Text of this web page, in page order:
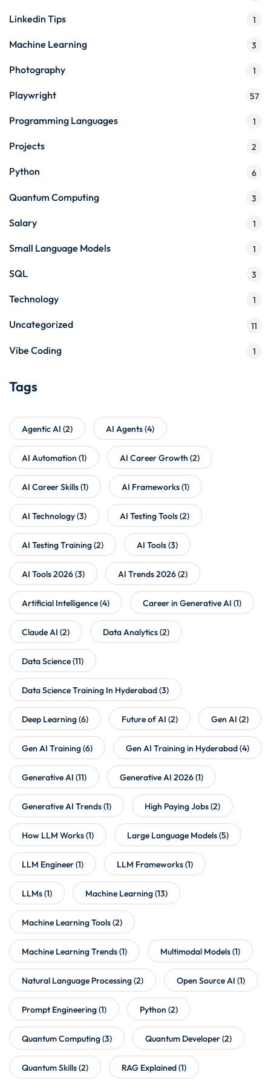
Linkedin Tips 1
Machine Learning 3
Photography 1
Playwright 57
Programming Languages 1
Projects 2
Python 6
Quantum Computing 3
Salary 1
Small Language Models 1
SQL 3
Technology 1
Uncategorized 11
Vibe Coding 1
Tags
Agentic AI (2) AI Agents(4)
AI Automation (1) AI Career Growth (2)
AI Career Skills(1) AI Frameworks(1)
AI Technology(3) AI Testing Tools(2)
AI Testing Training(2) AI Tools(3)
AI Tools 2026(3) AI Trends 2026(2)
Artificial Intelligence(4) Career in Generative AI (1)
Claude AI (2) Data Analytics(2)
Data Science(11)
Data Science Training In Hyderabad(3)
Deep Learning(6) Future of AI (2) Gen AI (2)
Gen AI Training(6) Gen AI Training in Hyderabad(4)
Generative AI (11) Generative AI 2026(1)
Generative AI Trends(1) High Paying Jobs(2)
How LLM Works(1) Large Language Models(5)
LLM Engineer(1) LLM Frameworks(1)
LLMs(1) Machine Learning(13)
Machine Learning Tools(2)
Machine Learning Trends(1) Multimodal Models(1)
Natural Language Processing(2) Open Source AI (1)
Prompt Engineering(1) Python (2)
Quantum Computing(3) Quantum Developer(2)
Quantum Skills(2) RAG Explained(1)